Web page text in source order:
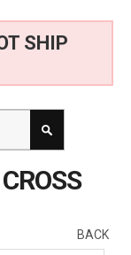
SHIP
BACK